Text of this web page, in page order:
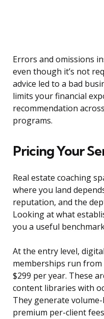
Errors and omissions
even though it’s not
advice led to a bad
limits your financial
recommendation
programs.
Pricing Your
Real estate coaching
where you land
reputation, and the
Looking at what
you a useful
At the entry level,
memberships run
$299 per year. These
content libraries with
They generate
premium per-client